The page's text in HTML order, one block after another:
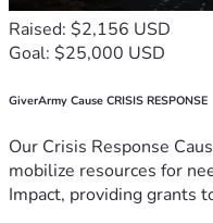
Raised: $2,156 USD
Goal: $25,000 USD
GiverArmy Cause CRISIS RESPONSE
Our Crisis Response
mobilize resources for
Impact, providing grants